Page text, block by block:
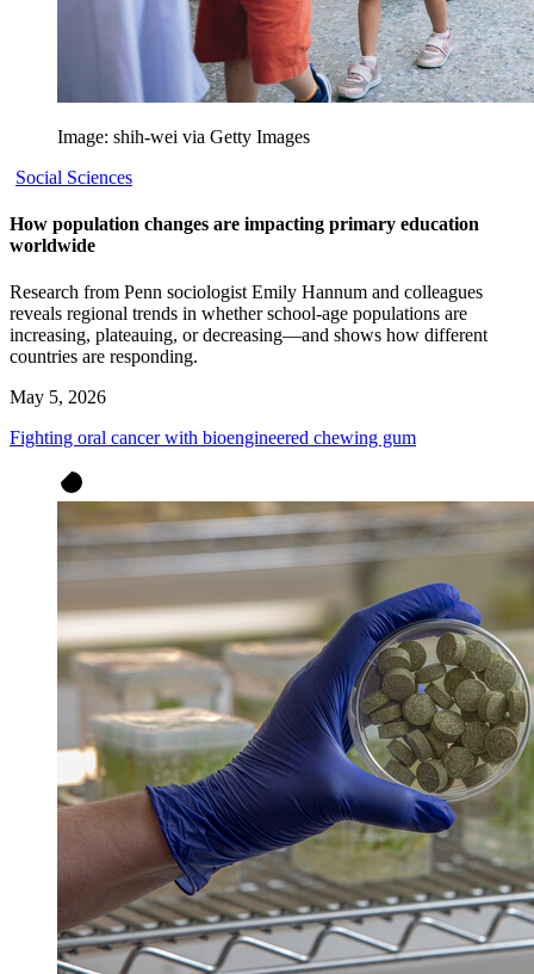
Image: shih-wei via Getty Images
Social Sciences
How population changes are impacting primary education
worldwide
Research from Penn sociologist Emily Hannum and colleagues
reveals regional trends in whether school-age populations are
increasing, plateauing, or decreasing—and shows how different
countries are responding.
May 5, 2026
Fighting oral cancer with bioengineered chewing gum